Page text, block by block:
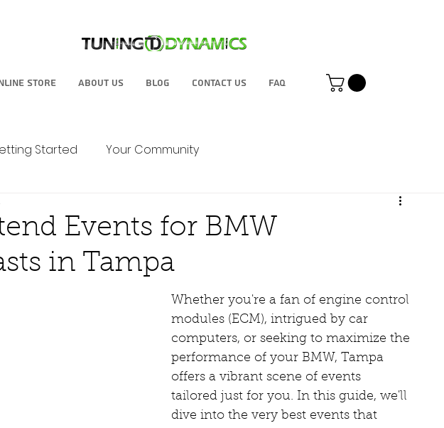
Store About Us Blog Contact Us FAQ
Started Your Community
Events for BMW
in Tampa
Whether you're a fan of engine control
modules (ECM), intrigued by car
computers, or seeking to maximize the
performance of your BMW, Tampa
offers a vibrant scene of events
tailored just for you. In this guide, we'll
dive into the very best events that